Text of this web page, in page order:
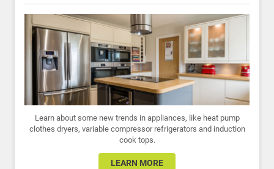
Learn about some new trends in appliances, like heat pump
clothes dryers, variable compressor refrigerators and induction
cook tops.
LEARN MORE